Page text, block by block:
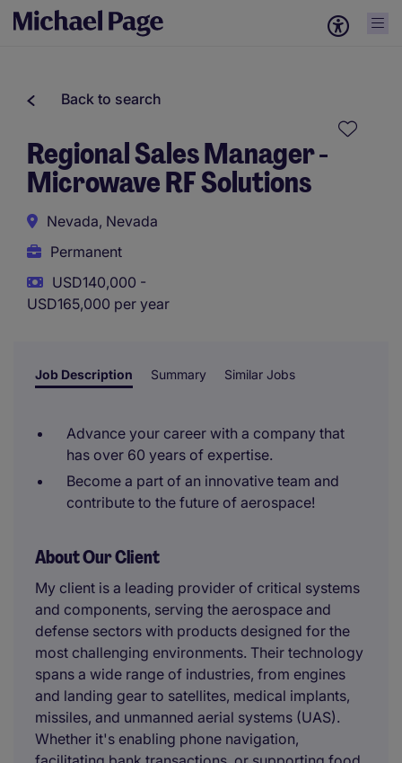
Back to search
Regional Sales Manager -
Microwave RF Solutions
Nevada, Nevada
Permanent
USD140,000 -
USD165,000 per year
Job Description Summary Similar Jobs
Advance your career with a company that
has over 60 years of expertise.
Become a part of an innovative team and
contribute to the future of aerospace!
About Our Client
My client is a leading provider of critical systems
and components, serving the aerospace and
defense sectors with products designed for the
most challenging environments. Their technology
spans a wide range of industries, from engines
and landing gear to satellites, medical implants,
missiles, and unmanned aerial systems (UAS).
Whether it's enabling phone navigation,